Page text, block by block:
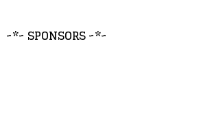
~*~ SPONSORS ~*~